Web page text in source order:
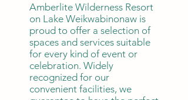
Amberlite Wilderness Resort
on Lake Weikwabinonaw is
proud to offer a selection of
spaces and services suitable
for every kind of event or
celebration. Widely
recognized for our
convenient facilities, we